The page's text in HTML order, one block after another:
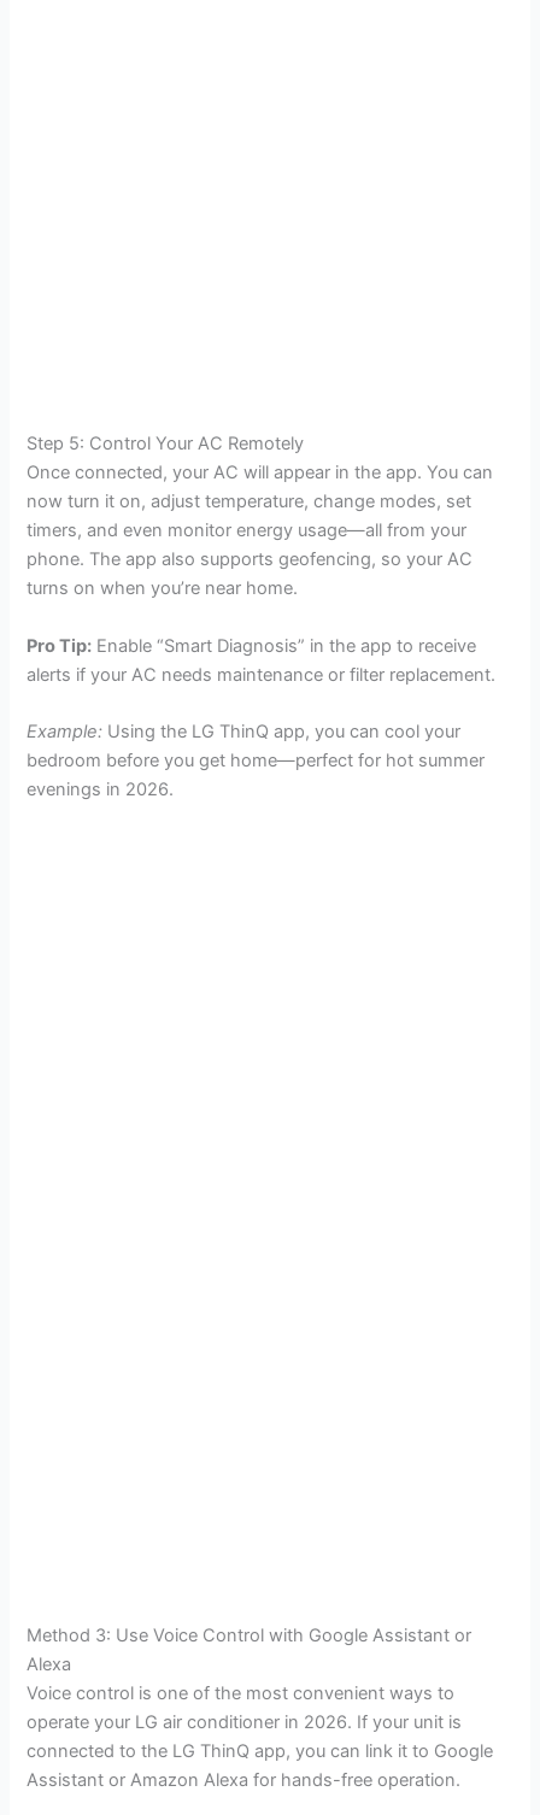
Step 5: Control Your AC Remotely
Once connected, your AC will appear in the app. You can
now turn it on, adjust temperature, change modes, set
timers, and even monitor energy usage—all from your
phone. The app also supports geofencing, so your AC
turns on when you’re near home.
Pro Tip: Enable “Smart Diagnosis” in the app to receive
alerts if your AC needs maintenance or filter replacement.
Example: Using the LG ThinQ app, you can cool your
bedroom before you get home—perfect for hot summer
evenings in 2026.
Method 3: Use Voice Control with Google Assistant or
Alexa
Voice control is one of the most convenient ways to
operate your LG air conditioner in 2026. If your unit is
connected to the LG ThinQ app, you can link it to Google
Assistant or Amazon Alexa for hands-free operation.